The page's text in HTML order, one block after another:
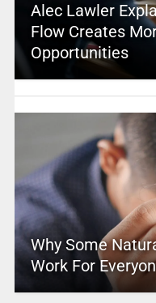
Alec Lawler
Flow Creates
Opportunities
Why Some
Work For